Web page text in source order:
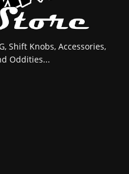
Shift Knobs, Accessories,
Oddities...